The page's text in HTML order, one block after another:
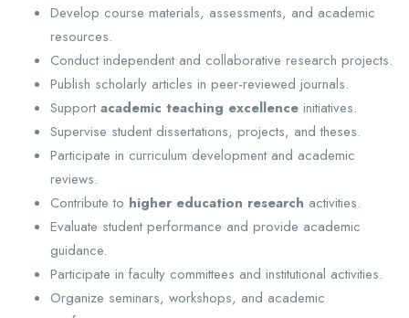
Develop course materials, assessments, and academic
resources.
Conduct independent and collaborative research projects.
Publish scholarly articles in peer-reviewed journals.
Support academic teaching excellence initiatives.
Supervise student dissertations, projects, and theses.
Participate in curriculum development and academic
reviews.
Contribute to higher education research activities.
Evaluate student performance and provide academic
guidance.
Participate in faculty committees and institutional activities.
Organize seminars, workshops, and academic